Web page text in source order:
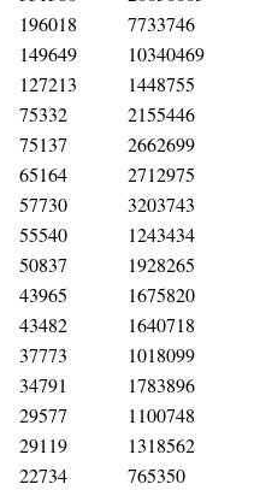
196018
7733746
149649
10340469
127213
1448755
75332
2155446
75137
2662699
65164
2712975
57730
3203743
55540
1243434
50837
1928265
43965
1675820
43482
1640718
37773
1018099
34791
1783896
29577
1100748
29119
1318562
22734
765350